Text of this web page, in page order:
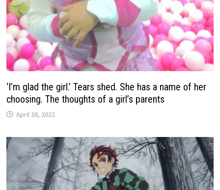
‘I’m glad the girl.’ Tears shed. She has a name of her
choosing. The thoughts of a girl’s parents
April 26, 2022